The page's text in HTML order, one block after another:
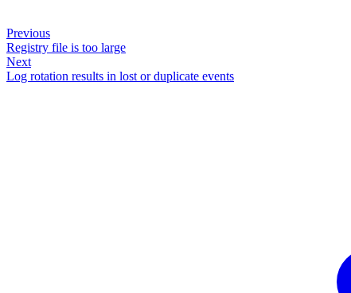
Previous
Registry file is too large
Next
Log rotation results in lost or duplicate events